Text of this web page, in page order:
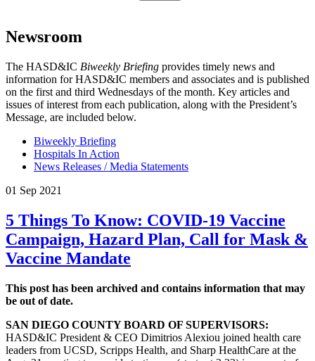
Newsroom
The HASD&IC Biweekly Briefing provides timely news and
information for HASD&IC members and associates and is published
on the first and third Wednesdays of the month. Key articles and
issues of interest from each publication, along with the President’s
Message, are included below.
Biweekly Briefing
Hospitals In Action
News Releases / Media Statements
01 Sep 2021
5 Things To Know: COVID-19 Vaccine
Campaign, Hazard Plan, Call for Mask &
Vaccine Mandate
This post has been archived and contains information that may
be out of date.
SAN DIEGO COUNTY BOARD OF SUPERVISORS:
HASD&IC President & CEO Dimitrios Alexiou joined health care
leaders from UCSD, Scripps Health, and Sharp HealthCare at the